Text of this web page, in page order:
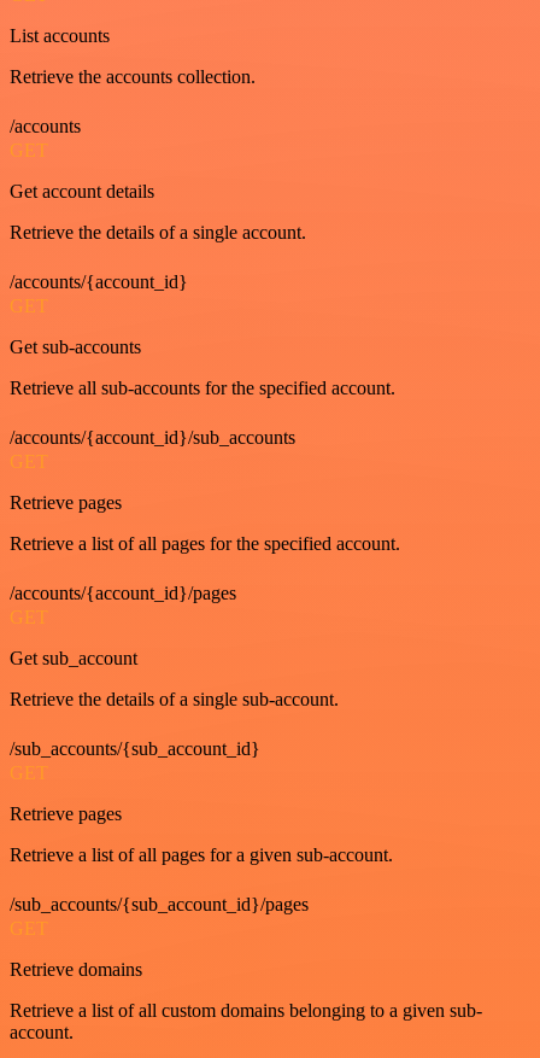
List accounts
Retrieve the accounts collection.
/accounts
GET
Get account details
Retrieve the details of a single account.
/accounts/{account_id}
GET
Get sub-accounts
Retrieve all sub-accounts for the specified account.
/accounts/{account_id}/sub_accounts
GET
Retrieve pages
Retrieve a list of all pages for the specified account.
/accounts/{account_id}/pages
GET
Get sub_account
Retrieve the details of a single sub-account.
/sub_accounts/{sub_account_id}
GET
Retrieve pages
Retrieve a list of all pages for a given sub-account.
/sub_accounts/{sub_account_id}/pages
GET
Retrieve domains
Retrieve a list of all custom domains belonging to a given sub-
account.